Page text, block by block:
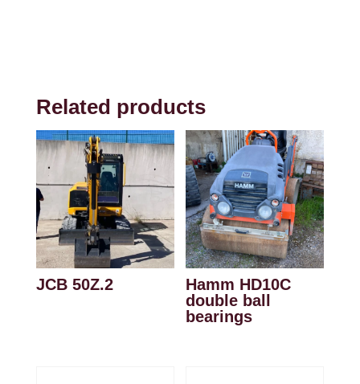
Related products
JCB 50Z.2
Hamm HD10C
double ball
bearings